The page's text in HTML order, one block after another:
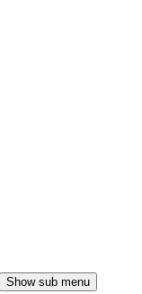
Show sub menu